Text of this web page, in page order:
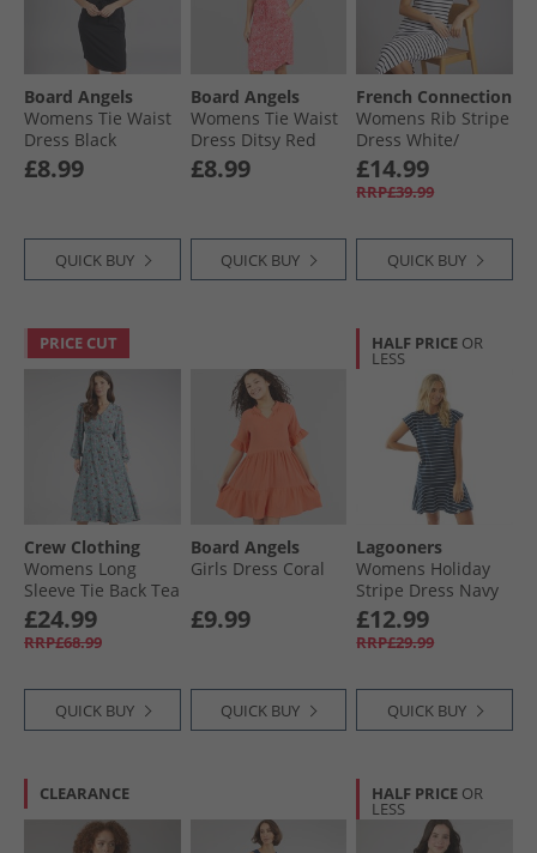
Board Angels
Womens Tie Waist
Dress Black
£8.99
QUICK BUY
Board Angels
Womens Tie Waist
Dress Ditsy Red
£8.99
QUICK BUY
French Connection
Womens Rib Stripe
Dress White/​
Midnight
£14.99
RRP£39.99
QUICK BUY
PRICE CUT
Crew Clothing
Womens Long
Sleeve Tie Back Tea
Dress Lois Print
Smoke Blue
£24.99
RRP£68.99
QUICK BUY
Board Angels
Girls Dress Coral
£9.99
QUICK BUY
HALF PRICE OR
LESS
Lagooners
Womens Holiday
Stripe Dress Navy
£12.99
RRP£29.99
QUICK BUY
CLEARANCE HALF PRICE OR
LESS